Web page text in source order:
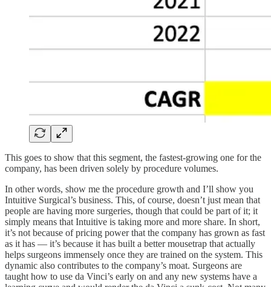
This goes to show that this segment, the fastest-growing one for the
company, has been driven solely by procedure volumes.
In other words, show me the procedure growth and I’ll show you
Intuitive Surgical’s business. This, of course, doesn’t just mean that
people are having more surgeries, though that could be part of it; it
simply means that Intuitive is taking more and more share. In short,
it’s not because of pricing power that the company has grown as fast
as it has — it’s because it has built a better mousetrap that actually
helps surgeons immensely once they are trained on the system. This
dynamic also contributes to the company’s moat. Surgeons are
taught how to use da Vinci’s early on and any new systems have a